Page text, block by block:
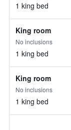
1 king bed
King room
No inclusions
1 king bed
King room
No inclusions
1 king bed